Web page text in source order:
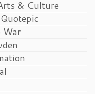
& Culture
War